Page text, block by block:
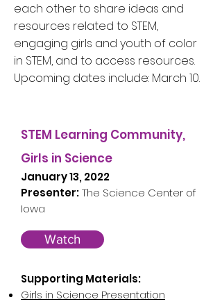
each other to share ideas and
resources related to STEM,
engaging girls and youth of color
in STEM, and to access resources.
Upcoming dates include: March 10.
STEM Learning Community,
Girls in Science
January 13, 2022
Presenter:The Science Center of
Iowa
Watch
Supporting Materials:
Girls in Science Presentation